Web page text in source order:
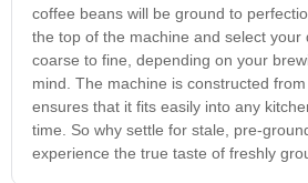
coffee beans will be ground to
the top of the machine and select
coarse to fine, depending on your
mind. The machine is constructed
ensures that it fits easily into any
time. So why settle for stale, pre-
experience the true taste of freshly